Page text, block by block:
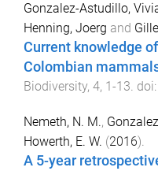
Gonzalez-Astudillo,
Henning, Joerg and
Current knowledge
Colombian
Biodiversity, 4, 1-13. doi:
Nemeth, N. M.,
Howerth, E. W. (2016).
A 5-year